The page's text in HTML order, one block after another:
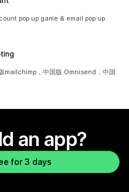
pop up game & email pop up
mailchimp，中国版 Omnisend，中国
an app?
for 3 days